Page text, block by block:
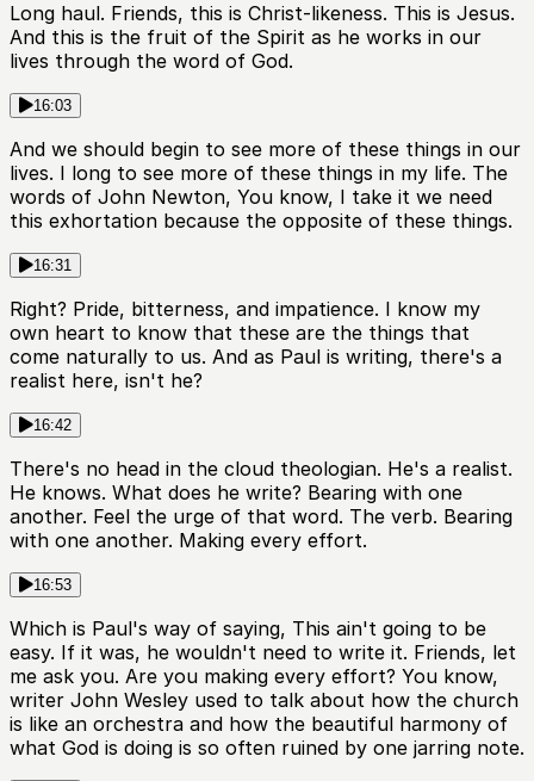
Long haul. Friends, this is Christ-likeness. This is Jesus.
And this is the fruit of the Spirit as he works in our
lives through the word of God.
16:03
And we should begin to see more of these things in our
lives. I long to see more of these things in my life. The
words of John Newton, You know, I take it we need
this exhortation because the opposite of these things.
16:31
Right? Pride, bitterness, and impatience. I know my
own heart to know that these are the things that
come naturally to us. And as Paul is writing, there's a
realist here, isn't he?
16:42
There's no head in the cloud theologian. He's a realist.
He knows. What does he write? Bearing with one
another. Feel the urge of that word. The verb. Bearing
with one another. Making every effort.
16:53
Which is Paul's way of saying, This ain't going to be
easy. If it was, he wouldn't need to write it. Friends, let
me ask you. Are you making every effort? You know,
writer John Wesley used to talk about how the church
is like an orchestra and how the beautiful harmony of
what God is doing is so often ruined by one jarring note.